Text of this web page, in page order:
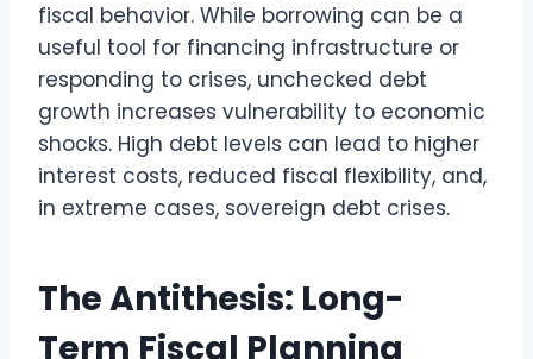
fiscal behavior. While borrowing can be a
useful tool for financing infrastructure or
responding to crises, unchecked debt
growth increases vulnerability to economic
shocks. High debt levels can lead to higher
interest costs, reduced fiscal flexibility, and,
in extreme cases, sovereign debt crises.
The Antithesis: Long-
Term Fiscal Planning